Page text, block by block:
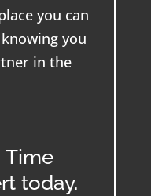
you can
you
in the
Time
today.